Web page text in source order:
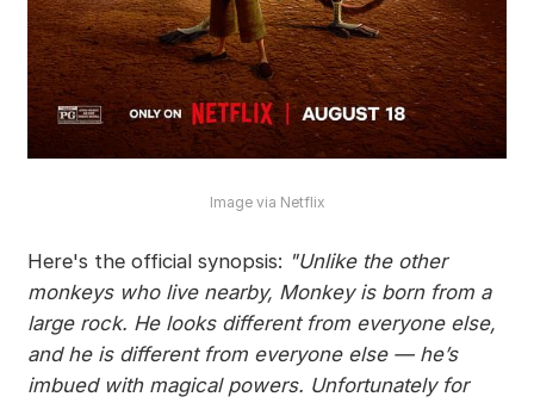
Image via Netflix
Here's the official synopsis: "Unlike the other
monkeys who live nearby, Monkey is born from a
large rock. He looks different from everyone else,
and he is different from everyone else — he’s
imbued with magical powers. Unfortunately for